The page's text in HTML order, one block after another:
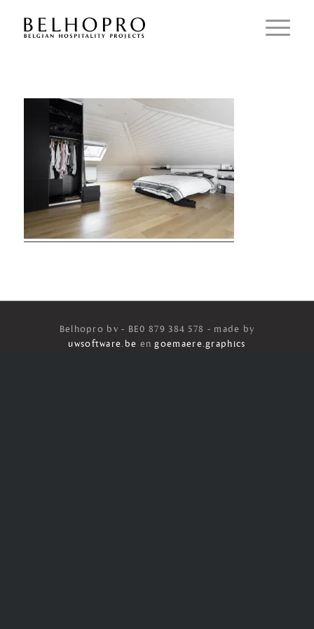
Belhopro bv - BE0 879 384 578 - made by
uwsoftware.be engoemaere.graphics